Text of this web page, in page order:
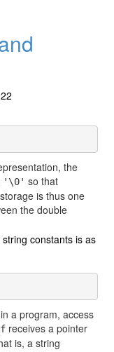
the
'\0' so that
is thus one
the double
constants is as
a program, access
receives a pointer
is, a string